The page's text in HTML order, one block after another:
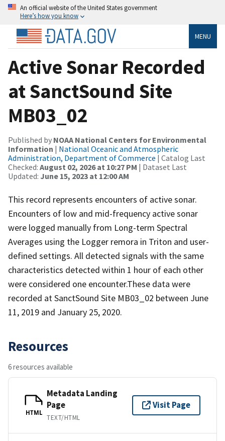
An official website of the United States government
Here’s how you know
MENU
Active Sonar Recorded
at SanctSound Site
MB03_02
Published by NOAA National Centers for Environmental
Information | National Oceanic and Atmospheric
Administration, Department of Commerce | Catalog Last
Checked: August 02, 2026 at 10:27 PM | Dataset Last
Updated: June 15, 2023 at 12:00 AM
This record represents encounters of active sonar.
Encounters of low and mid-frequency active sonar
were logged manually from Long-term Spectral
Averages using the Logger remora in Triton and user-
defined settings. All detected signals with the same
characteristics detected within 1 hour of each other
were considered one encounter.These data were
recorded at SanctSound Site MB03_02 between June
11, 2019 and January 25, 2020.
Resources
6 resources available
HTML
Metadata Landing
Page
TEXT/HTML
Visit Page